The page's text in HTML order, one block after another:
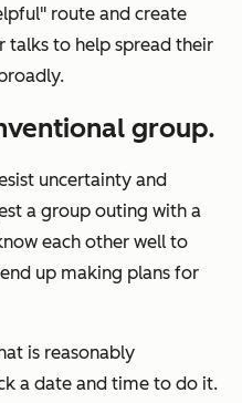
route and create
talks to help spread their
group.
uncertainty and
a group outing with a
each other well to
up making plans for
is reasonably
a date and time to do it.